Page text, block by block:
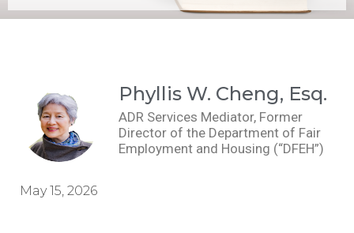
Phyllis W. Cheng, Esq.
ADR Services Mediator, Former
Director of the Department of Fair
Employment and Housing (“DFEH”)
May 15, 2026